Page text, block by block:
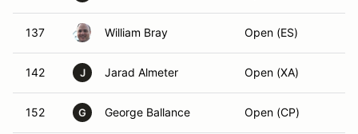
137 William Bray Open (ES)
142 J Jarad Almeter Open (XA)
152 G George Ballance Open (CP)